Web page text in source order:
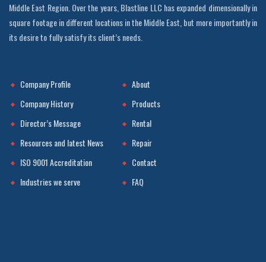
Middle East Region. Over the years, Blastline LLC has expanded dimensionally in
square footage in different locations in the Middle East, but more importantly in
its desire to fully satisfy its client’s needs.
Company Profile
About
Company History
Products
Director’s Message
Rental
Resources and latest News
Repair
ISO 9001 Accreditation
Contact
Industries we serve
FAQ